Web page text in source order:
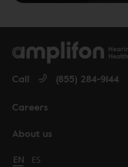
About us
Careers
Call (855) 284-9144
Change language to English
EN Cambiar idioma a español
ES